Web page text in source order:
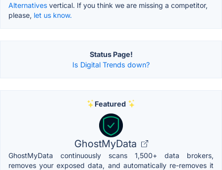
Alternatives vertical. If you think we are missing a competitor,
please, let us know.
Status Page!
Is Digital Trends down?
Featured
GhostMyData
GhostMyData continuously scans 1,500+ data brokers,
removes your exposed data, and automatically re-removes it